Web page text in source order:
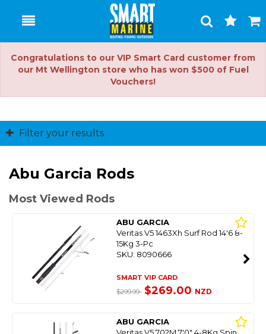
Toggle
Search
Cart
Congratulations to our VIP Smart Card customer from
our Mt Wellington store who has won $500 of Fuel
Vouchers!
Filter your results
Abu Garcia Rods
Most Viewed Rods
ABU GARCIA
Veritas V5 1463Xh Surf Rod 14'6 8-
15Kg 3-Pc
SKU: 8090666
SMART VIP CARD
$299.99 $269.00 NZD
ABU GARCIA